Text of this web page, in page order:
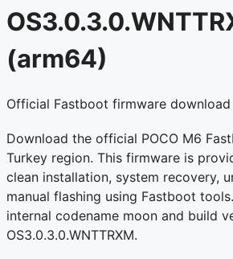
(arm64)
Official Fastboot firmware download
Download the official POCO M6
Turkey region. This firmware is
clean installation, system recovery,
manual flashing using Fastboot
internal codename moon and build
OS3.0.3.0.WNTTRXM.